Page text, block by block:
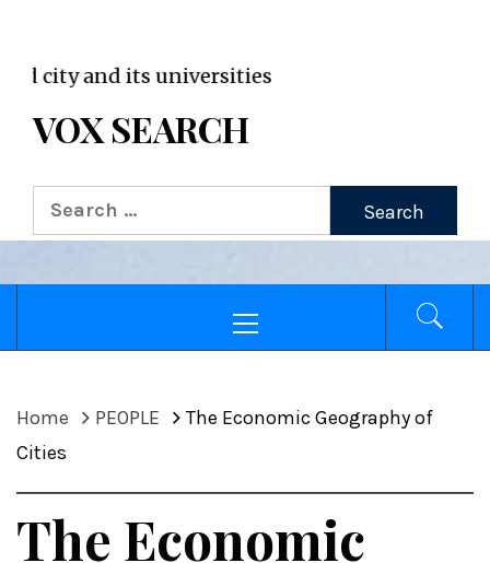
and its universities
VOX SEARCH
Search
for:
Menu
Home PEOPLE
The Economic Geography of
Cities
The Economic